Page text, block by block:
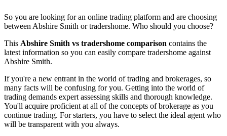
So you are looking for an online trading platform and are choosing
between Abshire Smith or tradershome. Who should you choose?
This Abshire Smith vs tradershome comparison contains the
latest information so you can easily compare tradershome against
Abshire Smith.
If you're a new entrant in the world of trading and brokerages, so
many facts will be confusing for you. Getting into the world of
trading demands expert assessing skills and thorough knowledge.
You'll acquire proficient at all of the concepts of brokerage as you
continue trading. For starters, you have to select the ideal agent who
will be transparent with you always.